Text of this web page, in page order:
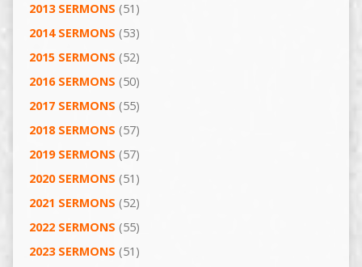
2013 SERMONS (51)
2014 SERMONS (53)
2015 SERMONS (52)
2016 SERMONS (50)
2017 SERMONS (55)
2018 SERMONS (57)
2019 SERMONS (57)
2020 SERMONS (51)
2021 SERMONS (52)
2022 SERMONS (55)
2023 SERMONS (51)